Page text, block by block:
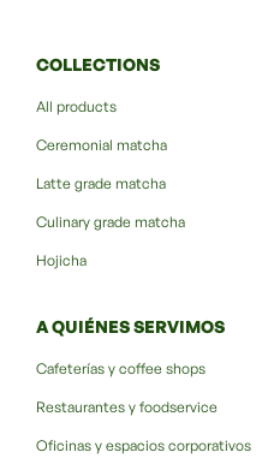
COLLECTIONS
All products
Ceremonial matcha
Latte grade matcha
Culinary grade matcha
Hojicha
A QUIÉNES SERVIMOS
Cafeterías y coffee shops
Restaurantes y foodservice
Oficinas y espacios corporativos